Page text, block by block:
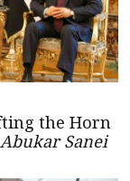
the Horn
Sanei